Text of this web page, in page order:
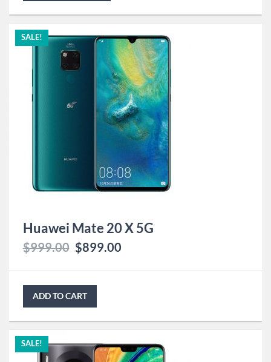
SALE!
Huawei Mate 20 X 5G
$999.00 $899.00
ADD TO CART
SALE!